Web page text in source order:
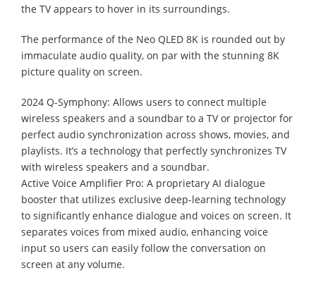
the TV appears to hover in its surroundings.
The performance of the Neo QLED 8K is rounded out by
immaculate audio quality, on par with the stunning 8K
picture quality on screen.
2024 Q-Symphony: Allows users to connect multiple
wireless speakers and a soundbar to a TV or projector for
perfect audio synchronization across shows, movies, and
playlists. It’s a technology that perfectly synchronizes TV
with wireless speakers and a soundbar.
Active Voice Amplifier Pro: A proprietary AI dialogue
booster that utilizes exclusive deep-learning technology
to significantly enhance dialogue and voices on screen. It
separates voices from mixed audio, enhancing voice
input so users can easily follow the conversation on
screen at any volume.